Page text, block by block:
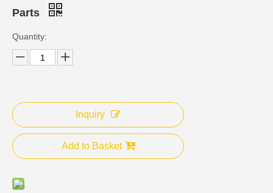
Parts
Quantity:
Inquiry
Add to Basket